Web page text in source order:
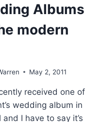
Albums
modern
May 2, 2011
received one of
wedding album in
I have to say it’s